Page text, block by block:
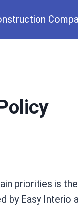
priorities is
Easy Interio